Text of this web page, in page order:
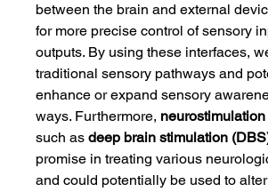
between the brain and external
for more precise control of sensory
outputs. By using these interfaces,
traditional sensory pathways and
enhance or expand sensory
ways. Furthermore, neurostimulation
such as deep brain stimulation
promise in treating various
and could potentially be used to